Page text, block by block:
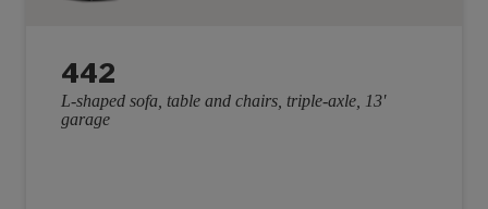
442
L-shaped sofa, table and chairs, triple-axle, 13'
garage